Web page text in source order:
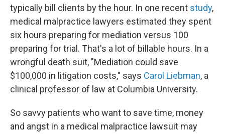
typically bill clients by the hour. In one recent study,
medical malpractice lawyers estimated they spent
six hours preparing for mediation versus 100
preparing for trial. That's a lot of billable hours. In a
wrongful death suit, "Mediation could save
$100,000 in litigation costs," says Carol Liebman, a
clinical professor of law at Columbia University.
So savvy patients who want to save time, money
and angst in a medical malpractice lawsuit may